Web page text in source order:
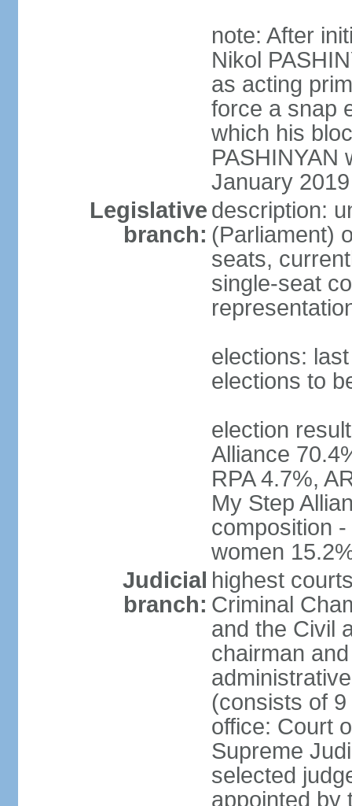
note: After
Nikol
as acting
force a snap
which his
PASHINYAN
January 2019
Legislative
branch:
description:
(Parliament)
seats,
single-seat
elections:
elections to
election
Alliance
RPA 4.7%,
My Step
composition
women
Judicial
branch:
highest
Criminal
and the Civil
chairman
(consists of
office: Court
Supreme
selected
appointed by